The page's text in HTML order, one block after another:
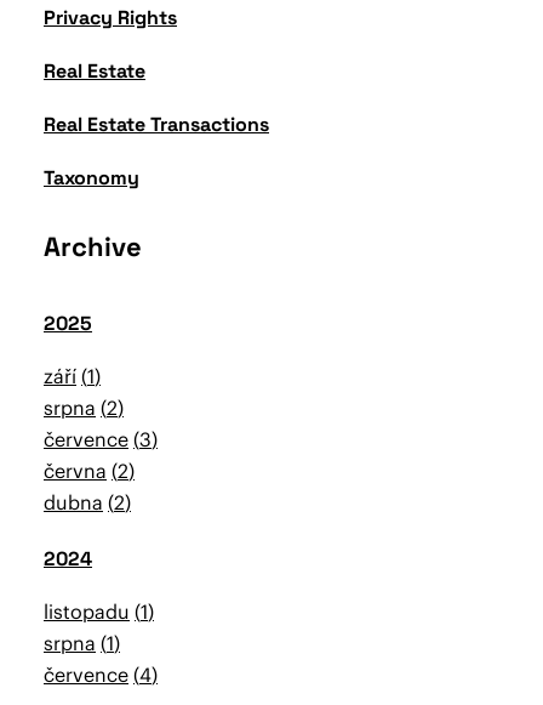
Privacy Rights
Real Estate
Real Estate Transactions
Taxonomy
Archive
2025
září 1
srpna 2
července 3
června 2
dubna 2
2024
listopadu 1
srpna 1
července 4